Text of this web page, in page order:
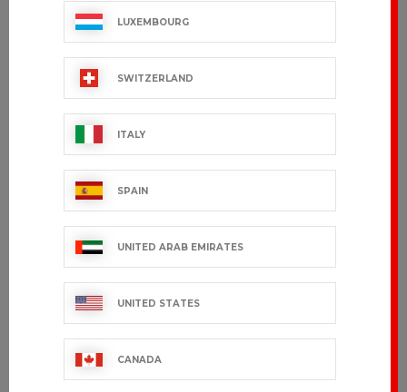
LUXEMBOURG
SWITZERLAND
ITALY
SPAIN
UNITED ARAB EMIRATES
UNITED STATES
CANADA